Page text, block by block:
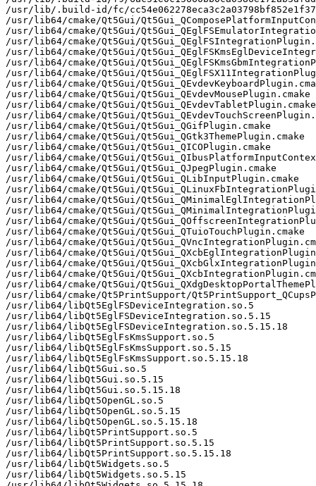
/usr/lib/.build-id/fc/
/usr/lib64/cmake/Qt5Gui/
/usr/lib64/cmake/Qt5Gui/
/usr/lib64/cmake/Qt5Gui/
/usr/lib64/cmake/Qt5Gui/
/usr/lib64/cmake/Qt5Gui/
/usr/lib64/cmake/Qt5Gui/
/usr/lib64/cmake/Qt5Gui/
/usr/lib64/cmake/Qt5Gui/Qt5Gui_QEvdevMousePlugin.cmake
/usr/lib64/cmake/Qt5Gui/Qt5Gui_QEvdevTabletPlugin.cmake
/usr/lib64/cmake/Qt5Gui/
/usr/lib64/cmake/Qt5Gui/Qt5Gui_QGifPlugin.cmake
/usr/lib64/cmake/Qt5Gui/Qt5Gui_QGtk3ThemePlugin.cmake
/usr/lib64/cmake/Qt5Gui/Qt5Gui_QICOPlugin.cmake
/usr/lib64/cmake/Qt5Gui/
/usr/lib64/cmake/Qt5Gui/Qt5Gui_QJpegPlugin.cmake
/usr/lib64/cmake/Qt5Gui/Qt5Gui_QLibInputPlugin.cmake
/usr/lib64/cmake/Qt5Gui/
/usr/lib64/cmake/Qt5Gui/
/usr/lib64/cmake/Qt5Gui/
/usr/lib64/cmake/Qt5Gui/
/usr/lib64/cmake/Qt5Gui/Qt5Gui_QTuioTouchPlugin.cmake
/usr/lib64/cmake/Qt5Gui/
/usr/lib64/cmake/Qt5Gui/
/usr/lib64/cmake/Qt5Gui/
/usr/lib64/cmake/Qt5Gui/
/usr/lib64/cmake/Qt5Gui/
/usr/lib64/cmake/Qt5PrintSupport/
/usr/lib64/libQt5EglFSDeviceIntegration.so.5
/usr/lib64/libQt5EglFSDeviceIntegration.so.5.15
/usr/lib64/libQt5EglFSDeviceIntegration.so.5.15.18
/usr/lib64/libQt5EglFsKmsSupport.so.5
/usr/lib64/libQt5EglFsKmsSupport.so.5.15
/usr/lib64/libQt5EglFsKmsSupport.so.5.15.18
/usr/lib64/libQt5Gui.so.5
/usr/lib64/libQt5Gui.so.5.15
/usr/lib64/libQt5Gui.so.5.15.18
/usr/lib64/libQt5OpenGL.so.5
/usr/lib64/libQt5OpenGL.so.5.15
/usr/lib64/libQt5OpenGL.so.5.15.18
/usr/lib64/libQt5PrintSupport.so.5
/usr/lib64/libQt5PrintSupport.so.5.15
/usr/lib64/libQt5PrintSupport.so.5.15.18
/usr/lib64/libQt5Widgets.so.5
/usr/lib64/libQt5Widgets.so.5.15